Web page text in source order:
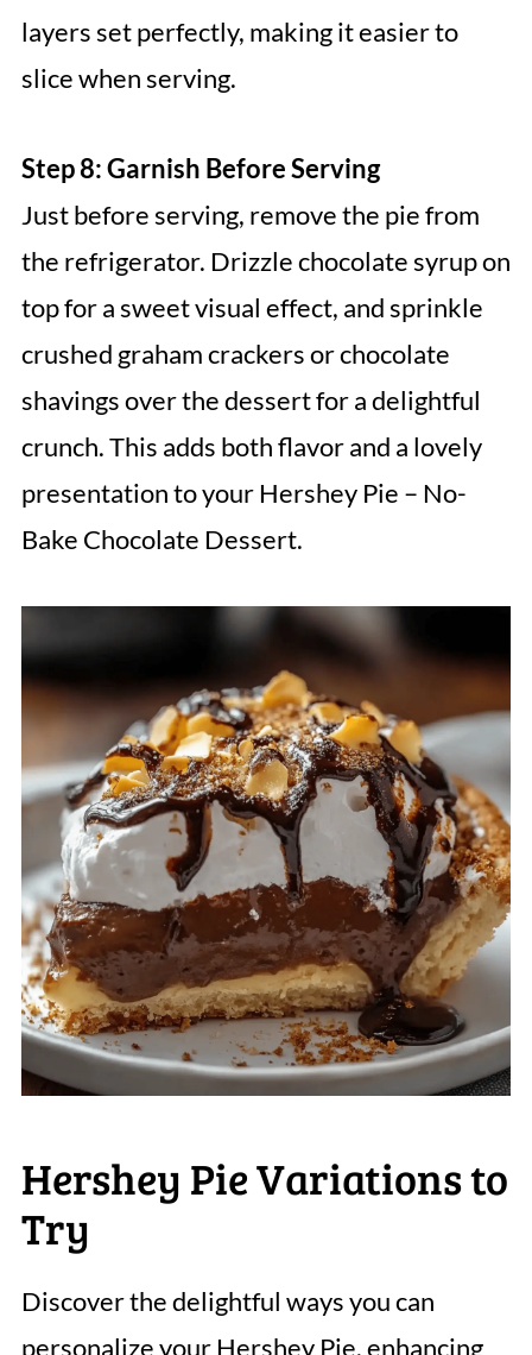
layers set perfectly, making it easier to
slice when serving.
Step 8: Garnish Before Serving
Just before serving, remove the pie from
the refrigerator. Drizzle chocolate syrup on
top for a sweet visual effect, and sprinkle
crushed graham crackers or chocolate
shavings over the dessert for a delightful
crunch. This adds both flavor and a lovely
presentation to your Hershey Pie – No-
Bake Chocolate Dessert.
Hershey Pie Variations to
Try
Discover the delightful ways you can
personalize your Hershey Pie, enhancing